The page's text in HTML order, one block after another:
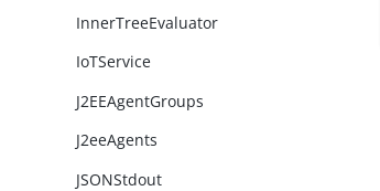
InnerTreeEvaluator
IoTService
J2EEAgentGroups
J2eeAgents
JSONStdout